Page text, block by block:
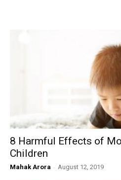
8 Harmful Effects of
Children
Mahak Arora - August 12, 2019